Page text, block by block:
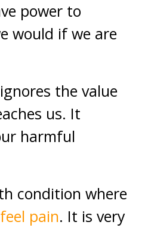
power to
would if we are
the value
us. It
harmful
condition where
pain. It is very